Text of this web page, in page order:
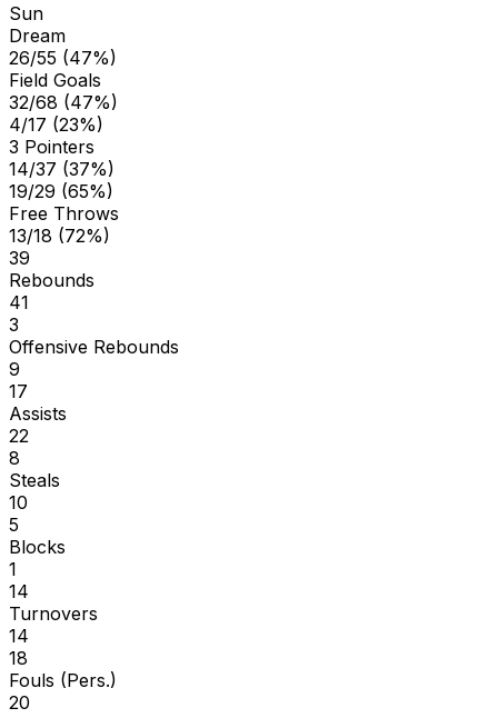
Sun
Dream
26/55 (47%)
Field Goals
32/68 (47%)
4/17 (23%)
3 Pointers
14/37 (37%)
19/29 (65%)
Free Throws
13/18 (72%)
39
Rebounds
41
3
Offensive Rebounds
9
17
Assists
22
8
Steals
10
5
Blocks
1
14
Turnovers
14
18
Fouls (Pers.)
20